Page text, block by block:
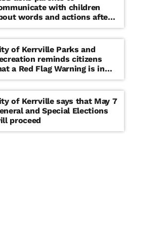
with children
words and actions after
cat’ threat note found at
school
of Kerrville Parks and
reminds citizens
a Red Flag Warning is in
until further notice
of Kerrville says that May 7
and Special Elections
proceed